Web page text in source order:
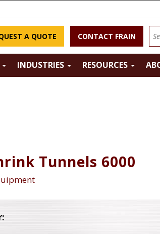
A QUOTE CONTACT FRAIN
INDUSTRIES RESOURCES
Tunnels 6000